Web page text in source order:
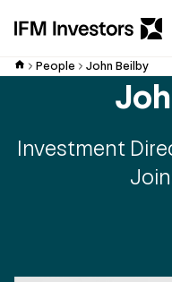
People John Beilby
Investment